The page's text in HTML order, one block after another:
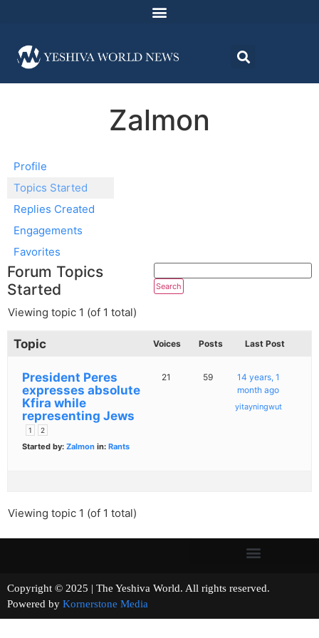
Zalmon
Profile
Topics Started
Replies Created
Engagements
Favorites
Forum Topics
Started
Viewing topic 1 (of 1 total)
Topic Voices Posts Last Post
President Peres
expresses absolute
Kfira while
representing Jews
1 2
Started by: Zalmon in: Rants
21 59
14 years, 1
month ago
yitayningwut
Viewing topic 1 (of 1 total)
Copyright © 2025 | The Yeshiva World. All rights reserved.
Powered by Kornerstone Media